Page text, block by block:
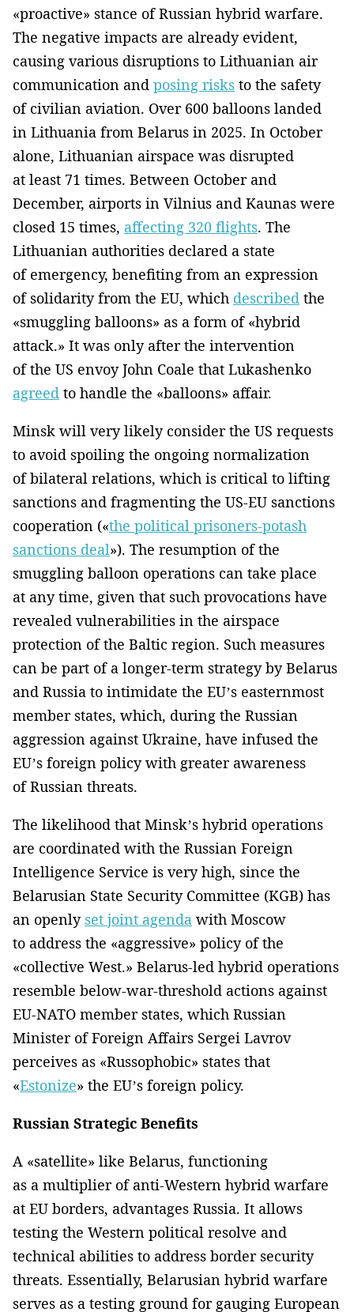
«proactive» stance of Russian hybrid warfare.
The negative impacts are already evident,
causing various disruptions to Lithuanian air
communication and posing risks to the safety
of civilian aviation. Over 600 balloons landed
in Lithuania from Belarus in 2025. In October
alone, Lithuanian airspace was disrupted
at least 71 times. Between October and
December, airports in Vilnius and Kaunas were
closed 15 times, affecting 320 flights. The
Lithuanian authorities declared a state
of emergency, benefiting from an expression
of solidarity from the EU, which described the
«smuggling balloons» as a form of «hybrid
attack.» It was only after the intervention
of the US envoy John Coale that Lukashenko
agreed to handle the «balloons» affair.
Minsk will very likely consider the US requests
to avoid spoiling the ongoing normalization
of bilateral relations, which is critical to lifting
sanctions and fragmenting the US-EU sanctions
cooperation («the political prisoners-potash
sanctions deal»). The resumption of the
smuggling balloon operations can take place
at any time, given that such provocations have
revealed vulnerabilities in the airspace
protection of the Baltic region. Such measures
can be part of a longer-term strategy by Belarus
and Russia to intimidate the EU’s easternmost
member states, which, during the Russian
aggression against Ukraine, have infused the
EU’s foreign policy with greater awareness
of Russian threats.
The likelihood that Minsk’s hybrid operations
are coordinated with the Russian Foreign
Intelligence Service is very high, since the
Belarusian State Security Committee (KGB) has
an openly set joint agenda with Moscow
to address the «aggressive» policy of the
«collective West.» Belarus-led hybrid operations
resemble below-war-threshold actions against
EU-NATO member states, which Russian
Minister of Foreign Affairs Sergei Lavrov
perceives as «Russophobic» states that
«Estonize» the EU’s foreign policy.
Russian Strategic Benefits
A «satellite» like Belarus, functioning
as a multiplier of anti-Western hybrid warfare
at EU borders, advantages Russia. It allows
testing the Western political resolve and
technical abilities to address border security
threats. Essentially, Belarusian hybrid warfare
serves as a testing ground for gauging European